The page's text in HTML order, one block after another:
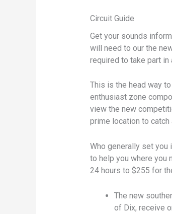
Circuit Guide
Get your sounds
will need to our the
required to take part
This is the head way
enthusiast zone
view the new
prime location to catch
Who generally set you
to help you where you
24 hours to $255 for
The new
of Dix, receive